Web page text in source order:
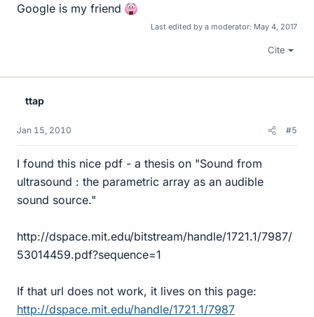
Google is my friend
Last edited by a moderator: May 4, 2017
Cite
ttap
Jan 15, 2010 #5
I found this nice pdf - a thesis on "Sound from
ultrasound : the parametric array as an audible
sound source."
http://dspace.mit.edu/bitstream/handle/1721.1/7987/
53014459.pdf?sequence=1
If that url does not work, it lives on this page:
http://dspace.mit.edu/handle/1721.1/7987